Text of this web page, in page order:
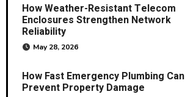
How Weather-Resistant Telecom
Enclosures Strengthen Network
Reliability
May 28, 2026
How Fast Emergency Plumbing Can
Prevent Property Damage